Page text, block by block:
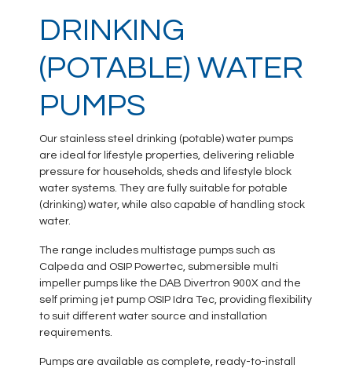
DRINKING
(POTABLE) WATER
PUMPS
Our stainless steel drinking (potable) water pumps
are ideal for lifestyle properties, delivering reliable
pressure for households, sheds and lifestyle block
water systems. They are fully suitable for potable
(drinking) water, while also capable of handling stock
water.
The range includes multistage pumps such as
Calpeda and OSIP Powertec, submersible multi
impeller pumps like the DAB Divertron 900X and the
self priming jet pump OSIP Idra Tec, providing flexibility
to suit different water source and installation
requirements.
Pumps are available as complete, ready-to-install